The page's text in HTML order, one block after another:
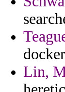
Lin,